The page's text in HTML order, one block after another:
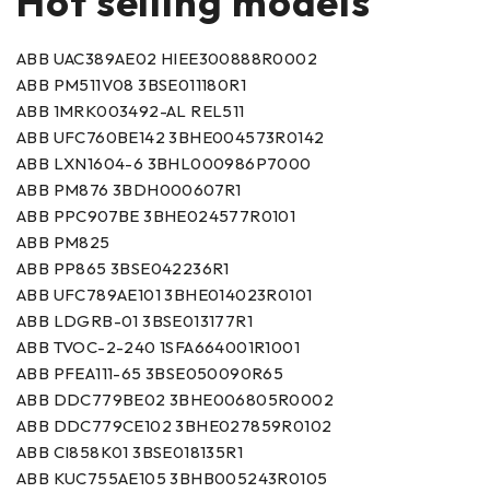
ABB UAC389AE02 HIEE300888R0002
ABB PM511V08 3BSE011180R1
ABB 1MRK003492-AL REL511
ABB UFC760BE142 3BHE004573R0142
ABB LXN1604-6 3BHL000986P7000
ABB PM876 3BDH000607R1
ABB PPC907BE 3BHE024577R0101
ABB PM825
ABB PP865 3BSE042236R1
ABB UFC789AE101 3BHE014023R0101
ABB LDGRB-01 3BSE013177R1
ABB TVOC-2-240 1SFA664001R1001
ABB PFEA111-65 3BSE050090R65
ABB DDC779BE02 3BHE006805R0002
ABB DDC779CE102 3BHE027859R0102
ABB CI858K01 3BSE018135R1
ABB KUC755AE105 3BHB005243R0105